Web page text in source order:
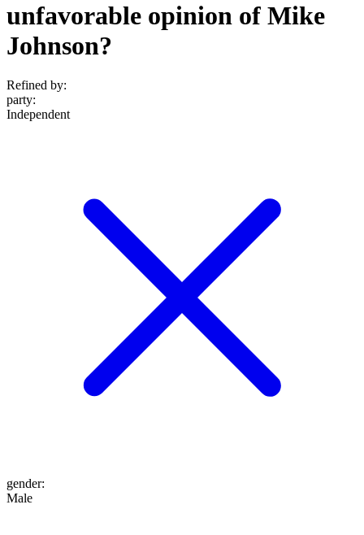
unfavorable opinion of Mike
Johnson?
Refined by:
party:
Independent
gender:
Male